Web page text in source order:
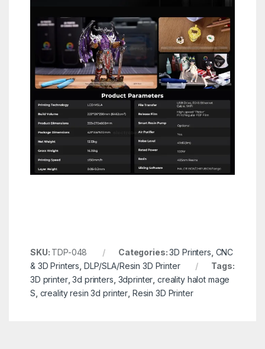
SKU: TDP-048 Categories:3D Printers, CNC
& 3D Printers, DLP/SLA/Resin 3D Printer
Tags:
3D printer,3d printers, 3dprinter,creality halot mage
S, creality resin 3d printer, Resin 3D Printer